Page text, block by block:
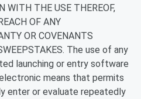
WITH THE USE THEREOF,
OF ANY
OR COVENANTS
The use of any
launching or entry software
means that permits
enter or evaluate repeatedly